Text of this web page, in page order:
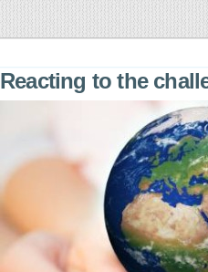
Reacting to the